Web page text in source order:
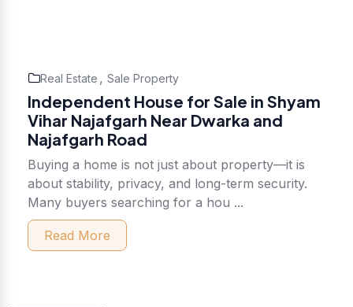
Real Estate , Sale Property
Independent House for Sale in Shyam
Vihar Najafgarh Near Dwarka and
Najafgarh Road
Buying a home is not just about property—it is
about stability, privacy, and long-term security.
Many buyers searching for a hou ...
Read More